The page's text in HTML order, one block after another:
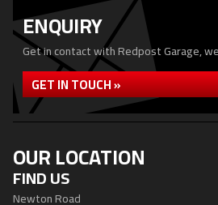
ENQUIRY
Get in contact with Redpost Garage,
GET IN TOUCH »
OUR LOCATION
FIND US
Newton Road